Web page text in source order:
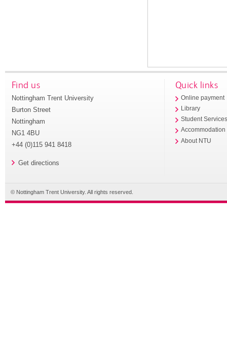
Find us
Nottingham Trent University
Burton Street
Nottingham
NG1 4BU
+44 (0)115 941 8418
Get directions
Quick links
Online payment
Library
Student
Accommodation
About NTU
© Nottingham Trent University. All rights reserved.